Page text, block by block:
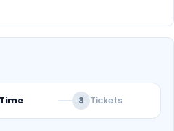
and snacks.
famous for its many
for trekking in a very
is 30°C, and that
3 Tickets